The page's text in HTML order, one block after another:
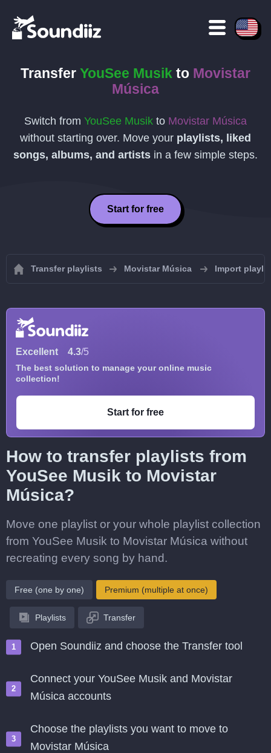
Transfer YouSee Musik to Movistar
Música
Switch from YouSee Musik to Movistar Música
without starting over. Move your playlists, liked
songs, albums, and artists in a few simple steps.
Start for free
Transfer playlists Movistar Música Import
Excellent 4.3/5
The best solution to manage your online music
collection!
Start for free
How to transfer playlists from
YouSee Musik to Movistar
Música?
Move one playlist or your whole playlist collection
from YouSee Musik to Movistar Música without
recreating every song by hand.
Free (one by one) Premium (multiple at once)
Playlists Transfer
Open Soundiiz and choose the Transfer tool
Connect your YouSee Musik and Movistar
Música accounts
Choose the playlists you want to move to
Movistar Música